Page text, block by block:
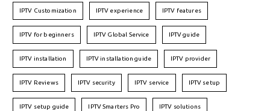
IPTV Customization IPTV experience IPTV features
IPTV for beginners IPTV Global Service IPTV guide
IPTV installation IPTV installation guide IPTV provider
IPTV Reviews IPTV security IPTV service IPTV setup
IPTV setup guide IPTV Smarters Pro IPTV solutions